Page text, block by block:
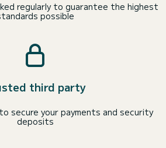
regularly to guarantee the highest
possible
third party
secure your payments and security
deposits